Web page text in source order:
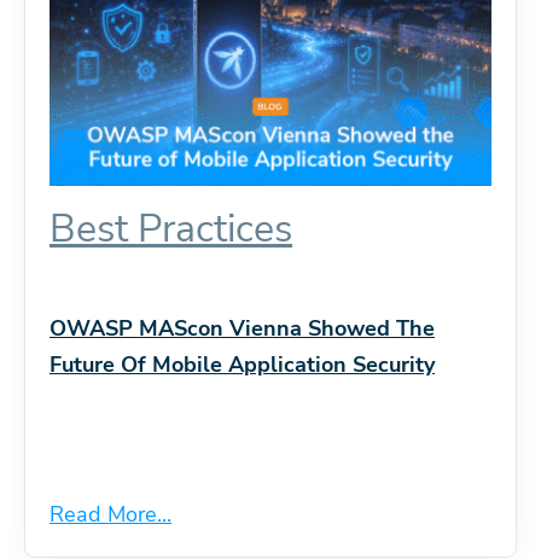
Best Practices
OWASP MAScon Vienna Showed The
Future Of Mobile Application Security
Read More...